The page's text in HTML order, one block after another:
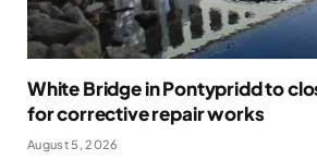
White Bridge in Pontypridd to
for corrective repair works
August 5, 2026